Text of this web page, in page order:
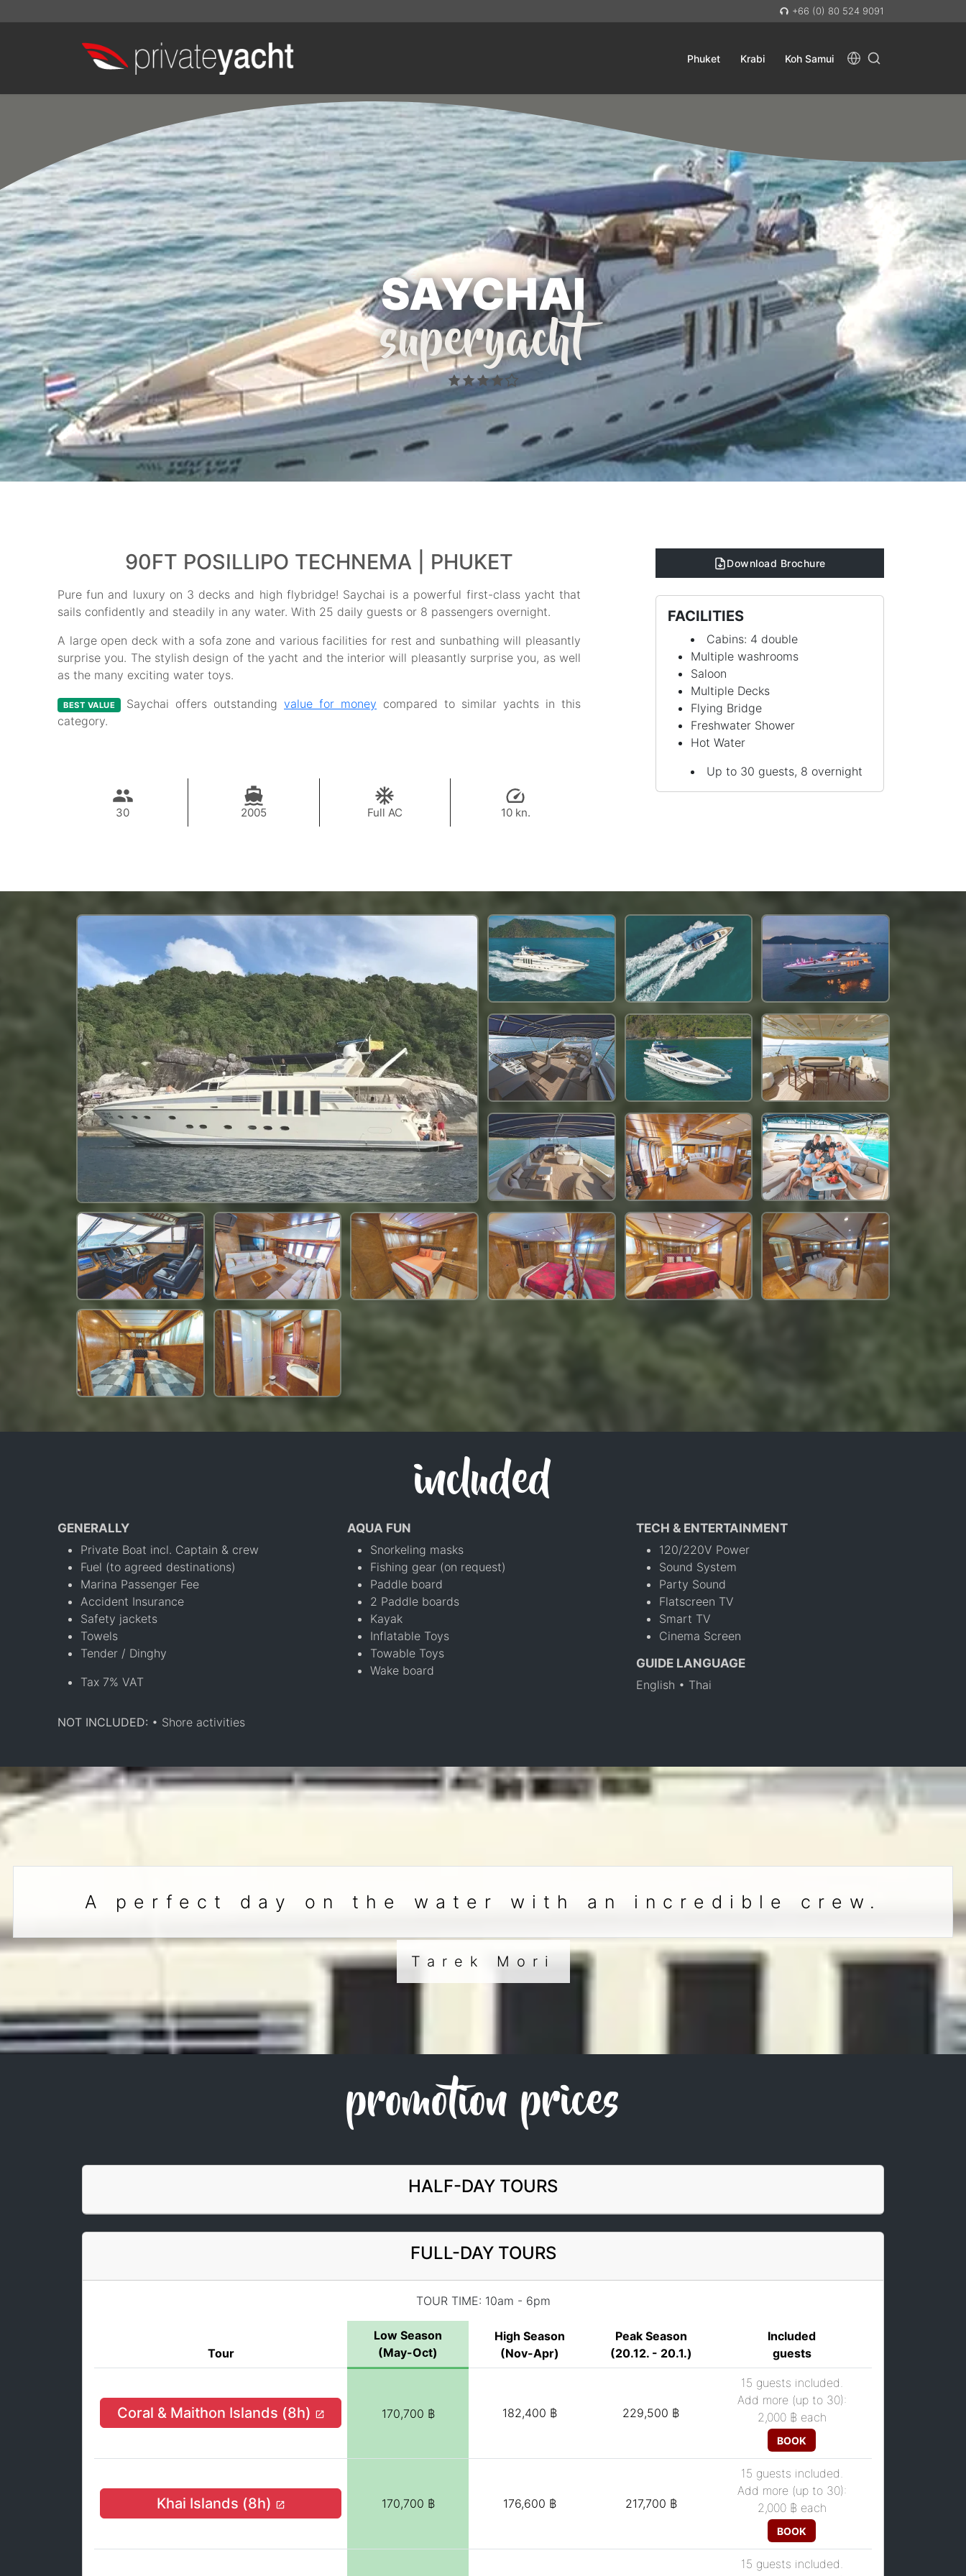
+66 (0) 80 524 9091
Phuket Krabi Koh Samui
SAYCHAI
superyacht
90FT POSILLIPO TECHNEMA | PHUKET
Pure fun and luxury on 3 decks and high flybridge! Saychai is a powerful first-class yacht that
sails confidently and steadily in any water. With 25 daily guests or 8 passengers overnight.
A large open deck with a sofa zone and various facilities for rest and sunbathing will pleasantly
surprise you. The stylish design of the yacht and the interior will pleasantly surprise you, as well
as the many exciting water toys.
BEST VALUE Saychai offers outstanding value for money compared to similar yachts in this
category.
30 2005 Full AC 10 kn.
170,700 THB
Download Brochure
FACILITIES
Cabins: 4 double
Multiple washrooms
Saloon
Multiple Decks
Flying Bridge
Freshwater Shower
Hot Water
Up to 30 guests, 8 overnight
included
GENERALLY
Private Boat incl. Captain & crew
Fuel (to agreed destinations)
Marina Passenger Fee
Accident Insurance
Safety jackets
Towels
Tender / Dinghy
Tax 7% VAT
AQUA FUN
Snorkeling masks
Fishing gear (on request)
Paddle board
2 Paddle boards
Kayak
Inflatable Toys
Towable Toys
Wake board
TECH & ENTERTAINMENT
120/220V Power
Sound System
Party Sound
Flatscreen TV
Smart TV
Cinema Screen
GUIDE LANGUAGE
English • Thai
NOT INCLUDED: • Shore activities
A perfect day on the water with an incredible crew.
Tarek Mori
promotion prices
HALF-DAY TOURS
FULL-DAY TOURS
TOUR TIME: 10am - 6pm
Tour
Low Season
(May-Oct)
High Season
(Nov-Apr)
Peak Season
(20.12. - 20.1.)
Included
guests
Coral & Maithon Islands (8h) 170,700 ฿ 182,400 ฿ 229,500 ฿
15 guests included.
Add more (up to 30):
2,000 ฿ each
BOOK
Khai Islands (8h) 170,700 ฿ 176,600 ฿ 217,700 ฿
15 guests included.
Add more (up to 30):
2,000 ฿ each
BOOK
15 guests included.